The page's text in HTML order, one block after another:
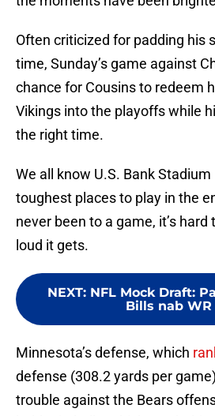
Often criticized for padding his
time, Sunday’s game against
chance for Cousins to redeem
Vikings into the playoffs while
the right time.
We all know U.S. Bank
toughest places to play in the
never been to a game, it’s
loud it gets.
NEXT: NFL Mock Draft:
Bills nab WR
Minnesota’s defense, which
defense (308.2 yards per
trouble against the Bears